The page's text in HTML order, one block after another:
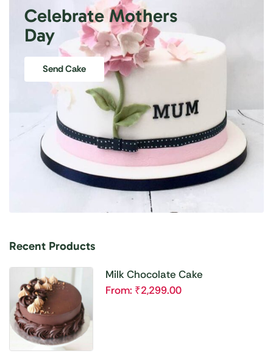
Celebrate Mothers
Day
Send Cake
Recent Products
Milk Chocolate Cake
From: ₹2,299.00